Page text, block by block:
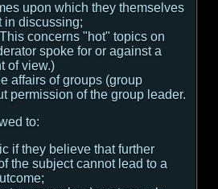
upon which they themselves
in discussing;
This concerns "hot" topics on
spoke for or against a
of view.)
affairs of groups (group
permission of the group leader.
to:
if they believe that further
the subject cannot lead to a